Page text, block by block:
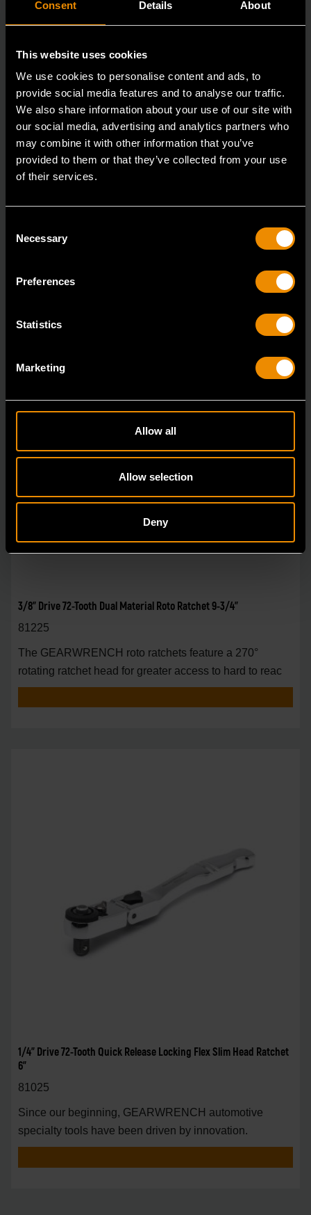
Consent Details About
This website uses cookies
We use cookies to personalise content and ads, to
provide social media features and to analyse our traffic.
We also share information about your use of our site with
our social media, advertising and analytics partners who
may combine it with other information that you’ve
provided to them or that they’ve collected from your use
of their services.
Selection
Necessary
Preferences
Statistics
Marketing
Allow all
Allow selection
Deny
1/4" Drive 72-Tooth Quick Release Locking Flex Slim Head Ratchet
12"
81030
Since our beginning, GEARWRENCH automotive
3/8" Drive 72-Tooth Dual Material Roto Ratchet 9-3/4"
81225
The GEARWRENCH roto ratchets feature a 270°
rotating ratchet head for greater access to hard to reac
1/4" Drive 72-Tooth Quick Release Locking Flex Slim Head Ratchet
6"
81025
Since our beginning, GEARWRENCH automotive
specialty tools have been driven by innovation.